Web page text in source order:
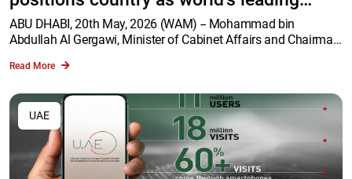
government in Agentic AI deployment
ABU DHABI, 20th May, 2026 (WAM) -- Mohammad bin
Abdullah Al Gergawi, Minister of Cabinet Affairs and Chairman
opening address at the Agentic AI Retreat held at Qasr Al
senior government officials.
Read More
UAE